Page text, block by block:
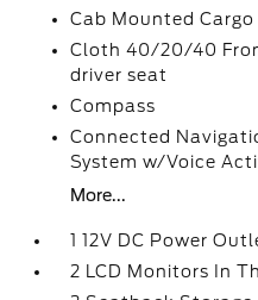
Cab Mounted
Cloth 40/20/40
driver seat
Compass
Connected
System w/Voice
More...
1 12V DC Power
2 LCD Monitors In